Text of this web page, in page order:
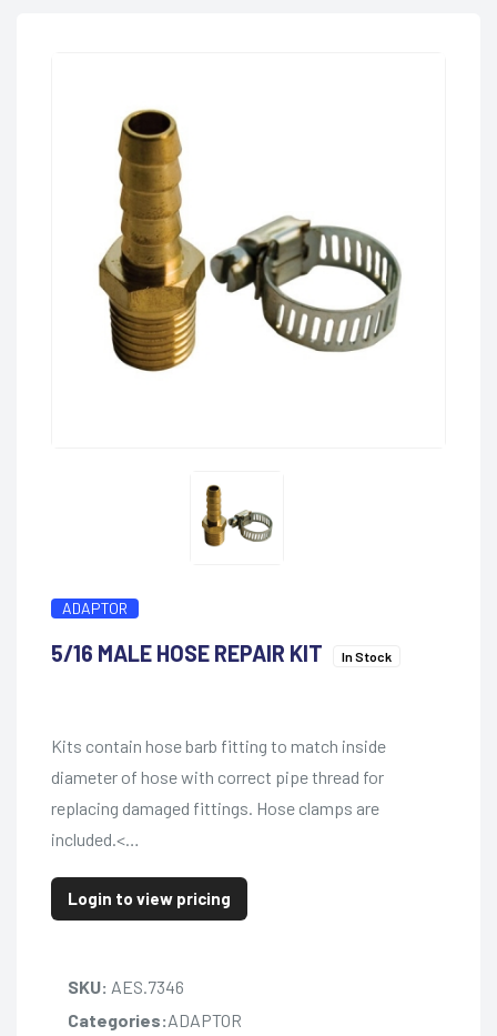
ADAPTOR
5/16 MALE HOSE REPAIR KIT In Stock
Kits contain hose barb fitting to match inside
diameter of hose with correct pipe thread for
replacing damaged fittings. Hose clamps are
included.<…
Login to view pricing
SKU: AES.7346
Categories:ADAPTOR